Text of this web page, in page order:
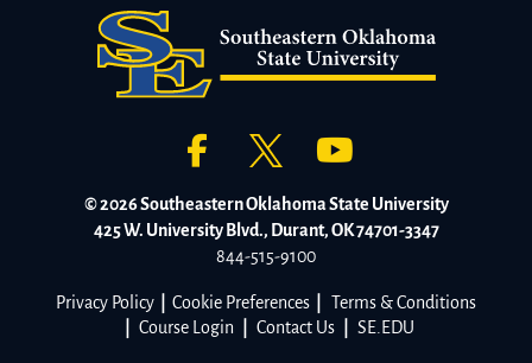
© 2026 Southeastern Oklahoma State University
425 W. University Blvd., Durant, OK 74701-3347
844-515-9100
Privacy Policy Cookie Preferences
Terms & Conditions
Course Login Contact Us SE.EDU